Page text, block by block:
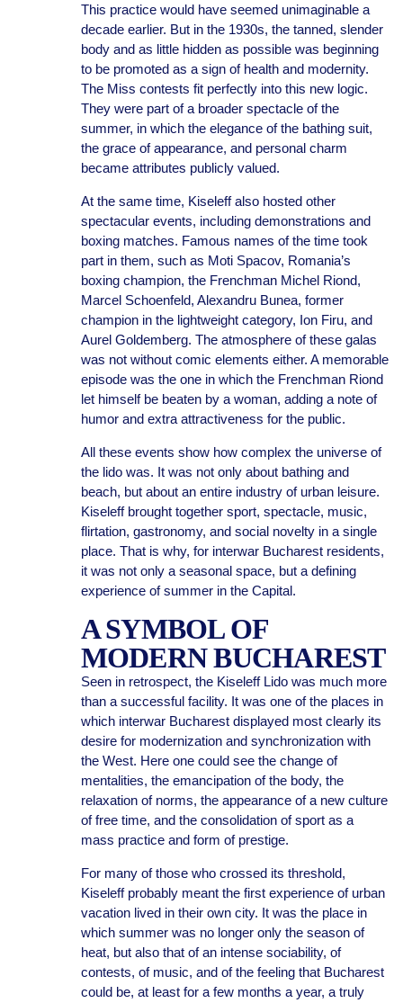
This practice would have seemed unimaginable a
decade earlier. But in the 1930s, the tanned, slender
body and as little hidden as possible was beginning
to be promoted as a sign of health and modernity.
The Miss contests fit perfectly into this new logic.
They were part of a broader spectacle of the
summer, in which the elegance of the bathing suit,
the grace of appearance, and personal charm
became attributes publicly valued.
At the same time, Kiseleff also hosted other
spectacular events, including demonstrations and
boxing matches. Famous names of the time took
part in them, such as Moti Spacov, Romania’s
boxing champion, the Frenchman Michel Riond,
Marcel Schoenfeld, Alexandru Bunea, former
champion in the lightweight category, Ion Firu, and
Aurel Goldemberg. The atmosphere of these galas
was not without comic elements either. A memorable
episode was the one in which the Frenchman Riond
let himself be beaten by a woman, adding a note of
humor and extra attractiveness for the public.
All these events show how complex the universe of
the lido was. It was not only about bathing and
beach, but about an entire industry of urban leisure.
Kiseleff brought together sport, spectacle, music,
flirtation, gastronomy, and social novelty in a single
place. That is why, for interwar Bucharest residents,
it was not only a seasonal space, but a defining
experience of summer in the Capital.
A SYMBOL OF
MODERN BUCHAREST
Seen in retrospect, the Kiseleff Lido was much more
than a successful facility. It was one of the places in
which interwar Bucharest displayed most clearly its
desire for modernization and synchronization with
the West. Here one could see the change of
mentalities, the emancipation of the body, the
relaxation of norms, the appearance of a new culture
of free time, and the consolidation of sport as a
mass practice and form of prestige.
For many of those who crossed its threshold,
Kiseleff probably meant the first experience of urban
vacation lived in their own city. It was the place in
which summer was no longer only the season of
heat, but also that of an intense sociability, of
contests, of music, and of the feeling that Bucharest
could be, at least for a few months a year, a truly